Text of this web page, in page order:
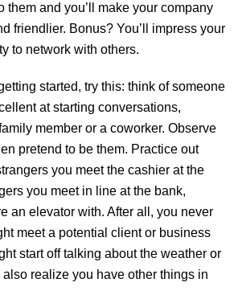
them and you’ll make your company
friendlier. Bonus? You’ll impress your
to network with others.
started, try this: think of someone
at starting conversations,
member or a coworker. Observe
pretend to be them. Practice out
you meet the cashier at the
you meet in line at the bank,
an elevator with. After all, you never
meet a potential client or business
start off talking about the weather or
realize you have other things in